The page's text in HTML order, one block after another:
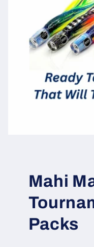
Mahi
Packs